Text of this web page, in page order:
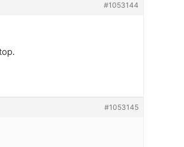
#1053144
#1053145